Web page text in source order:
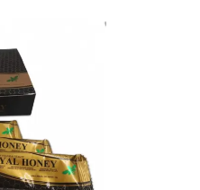
the best product